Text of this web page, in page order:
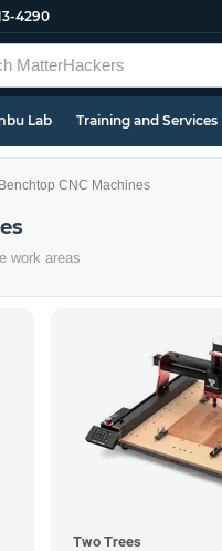
4290
Lab Training and Services
Benchtop CNC Machines
work areas
Two Trees